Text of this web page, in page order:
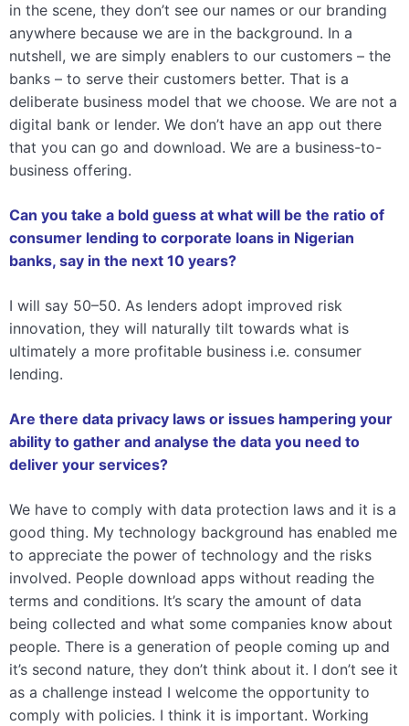
in the scene, they don’t see our names or our branding
anywhere because we are in the background. In a
nutshell, we are simply enablers to our customers – the
banks – to serve their customers better. That is a
deliberate business model that we choose. We are not a
digital bank or lender. We don’t have an app out there
that you can go and download. We are a business-to-
business offering.
Can you take a bold guess at what will be the ratio of
consumer lending to corporate loans in Nigerian
banks, say in the next 10 years?
I will say 50–50. As lenders adopt improved risk
innovation, they will naturally tilt towards what is
ultimately a more profitable business i.e. consumer
lending.
Are there data privacy laws or issues hampering your
ability to gather and analyse the data you need to
deliver your services?
We have to comply with data protection laws and it is a
good thing. My technology background has enabled me
to appreciate the power of technology and the risks
involved. People download apps without reading the
terms and conditions. It’s scary the amount of data
being collected and what some companies know about
people. There is a generation of people coming up and
it’s second nature, they don’t think about it. I don’t see it
as a challenge instead I welcome the opportunity to
comply with policies. I think it is important. Working